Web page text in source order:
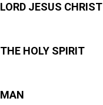
LORD JESUS CHRIST
THE HOLY SPIRIT
MAN